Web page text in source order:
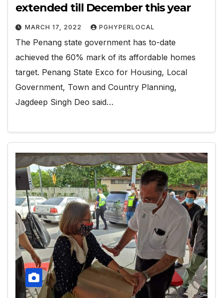
extended till December this year
MARCH 17, 2022 PGHYPERLOCAL
The Penang state government has to-date
achieved the 60% mark of its affordable homes
target. Penang State Exco for Housing, Local
Government, Town and Country Planning,
Jagdeep Singh Deo said…